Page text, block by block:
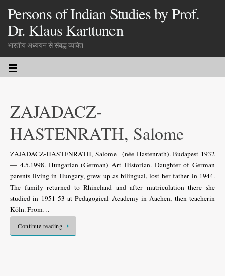
Persons of Indian Studies by Prof.
Dr. Klaus Karttunen
भारतीय अध्ययन से संबद्ध व्यक्ति
ZAJADACZ-
HASTENRATH, Salome
ZAJADACZ-HASTENRATH, Salome (née Hastenrath). Budapest 1932
— 4.5.1998. Hungarian (German) Art Historian. Daughter of German
parents living in Hungary, grew up as bilingual, lost her father in 1944.
The family returned to Rhineland and after matriculation there she
studied in 1951-53 at Pedagogical Academy in Aachen, then teacherin
Köln. From…
Continue reading